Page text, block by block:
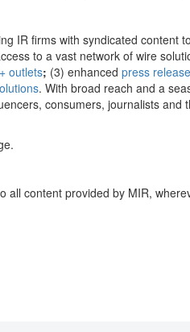
IR firms with syndicated
to a vast network of wire
outlets; (3) enhanced press
. With broad reach and a
consumers, journalists
content provided by MIR,